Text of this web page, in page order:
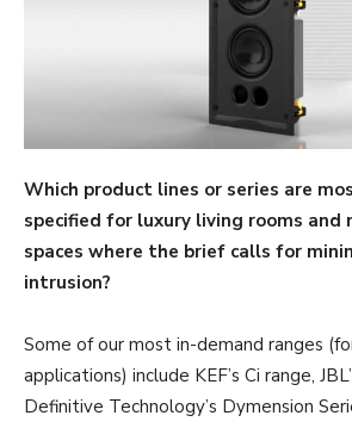
Which product lines or series are
specified for luxury living rooms and
spaces where the brief calls for
intrusion?
Some of our most in-demand ranges
applications) include KEF’s Ci range,
Definitive Technology’s Dymension